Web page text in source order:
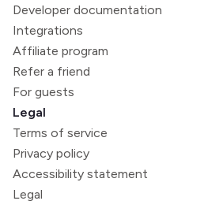
Developer documentation
Integrations
Affiliate program
Refer a friend
For guests
Legal
Terms of service
Privacy policy
Accessibility statement
Legal